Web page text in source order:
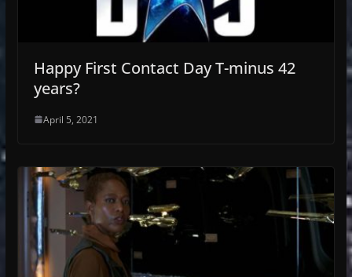
Happy First Contact Day T-minus 42
years?
April 5, 2021